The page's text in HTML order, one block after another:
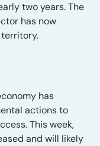
two years. The
has now
has
actions to
This week,
and will likely